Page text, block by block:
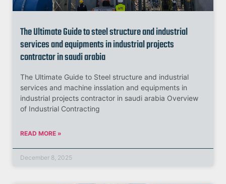
The Ultimate Guide to steel structure and industrial
services and equipments in industrial projects
contractor in saudi arabia
The Ultimate Guide to Steel structure and industrial
services and machine insslation and equipments in
industrial projects contractor in saudi arabia Overview
of Industrial Contracting
READ MORE »
December 8, 2025